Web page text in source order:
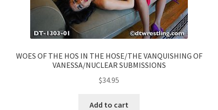
WOES OF THE HOS IN THE HOSE/THE VANQUISHING OF
VANESSA/NUCLEAR SUBMISSIONS
$34.95
Add to cart